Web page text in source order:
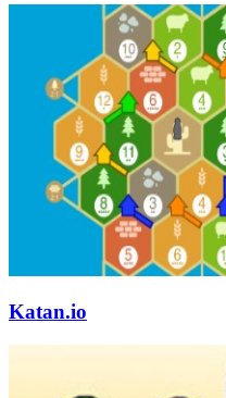
Katan.io